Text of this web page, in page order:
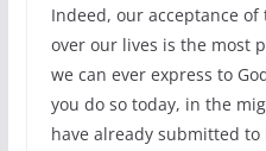
Indeed, our acceptance
over our lives is the most
we can ever express to
you do so today, in the
have already submitted